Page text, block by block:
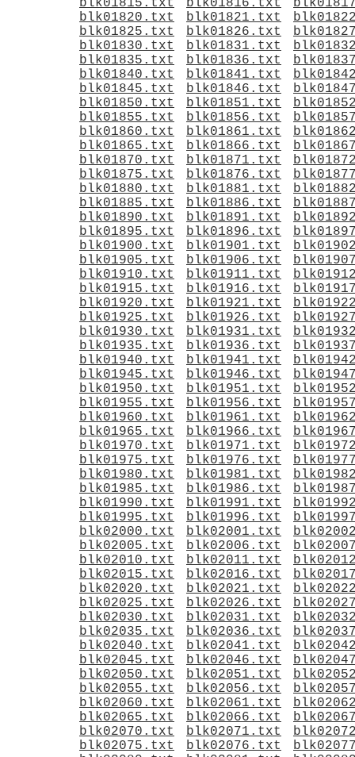
blk01815.txt
blk01816.txt
blk01820.txt
blk01821.txt
blk01825.txt
blk01826.txt
blk01830.txt
blk01831.txt
blk01835.txt
blk01836.txt
blk01840.txt
blk01841.txt
blk01845.txt
blk01846.txt
blk01850.txt
blk01851.txt
blk01855.txt
blk01856.txt
blk01860.txt
blk01861.txt
blk01865.txt
blk01866.txt
blk01870.txt
blk01871.txt
blk01875.txt
blk01876.txt
blk01880.txt
blk01881.txt
blk01885.txt
blk01886.txt
blk01890.txt
blk01891.txt
blk01895.txt
blk01896.txt
blk01900.txt
blk01901.txt
blk01905.txt
blk01906.txt
blk01910.txt
blk01911.txt
blk01915.txt
blk01916.txt
blk01920.txt
blk01921.txt
blk01925.txt
blk01926.txt
blk01930.txt
blk01931.txt
blk01935.txt
blk01936.txt
blk01940.txt
blk01941.txt
blk01945.txt
blk01946.txt
blk01950.txt
blk01951.txt
blk01955.txt
blk01956.txt
blk01960.txt
blk01961.txt
blk01965.txt
blk01966.txt
blk01970.txt
blk01971.txt
blk01975.txt
blk01976.txt
blk01980.txt
blk01981.txt
blk01985.txt
blk01986.txt
blk01990.txt
blk01991.txt
blk01995.txt
blk01996.txt
blk02000.txt
blk02001.txt
blk02005.txt
blk02006.txt
blk02010.txt
blk02011.txt
blk02015.txt
blk02016.txt
blk02020.txt
blk02021.txt
blk02025.txt
blk02026.txt
blk02030.txt
blk02031.txt
blk02035.txt
blk02036.txt
blk02040.txt
blk02041.txt
blk02045.txt
blk02046.txt
blk02050.txt
blk02051.txt
blk02055.txt
blk02056.txt
blk02060.txt
blk02061.txt
blk02065.txt
blk02066.txt
blk02070.txt
blk02071.txt
blk02075.txt
blk02076.txt